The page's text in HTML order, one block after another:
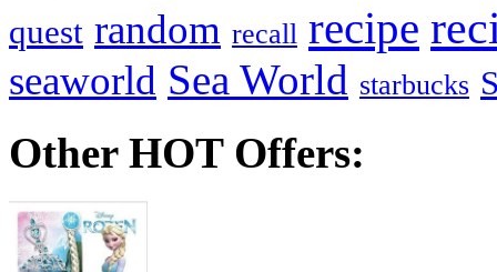
quest random recall recipe
seaworld Sea World starbucks
Other HOT Offers: